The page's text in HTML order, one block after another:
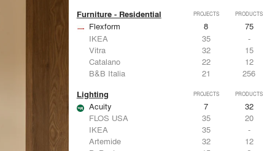
Furniture - Residential PROJECTS PRODUCTS
Flexform 8
75
IKEA
35
-
Vitra
32
15
Catalano
22
12
B&B Italia
21 256
Lighting PROJECTS PRODUCTS
Acuity 7
32
FLOS USA
35
20
IKEA
35
-
Artemide
32
12